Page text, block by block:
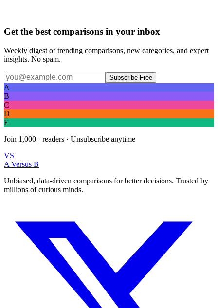
Get the best comparisons in your inbox
Weekly digest of trending comparisons, new categories, and expert
insights. No spam.
Subscribe Free
A
B
C
D
E
Join 1,000+ readers · Unsubscribe anytime
VS
A Versus B
Unbiased, data-driven comparisons for better decisions. Trusted by
millions of curious minds.